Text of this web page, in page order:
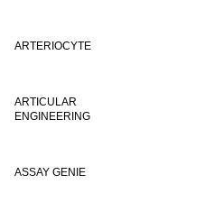
ARTERIOCYTE
ARTICULAR
ENGINEERING
ASSAY GENIE